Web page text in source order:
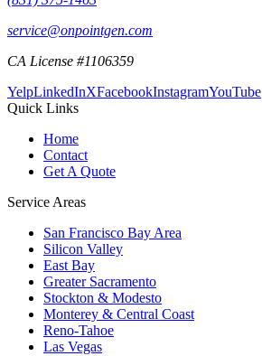
service@onpointgen.com
CA License #1106359
YelpLinkedInXFacebookInstagramYouTube
Quick Links
Home
Contact
Get A Quote
Service Areas
San Francisco Bay Area
Silicon Valley
East Bay
Greater Sacramento
Stockton & Modesto
Monterey & Central Coast
Reno-Tahoe
Las Vegas